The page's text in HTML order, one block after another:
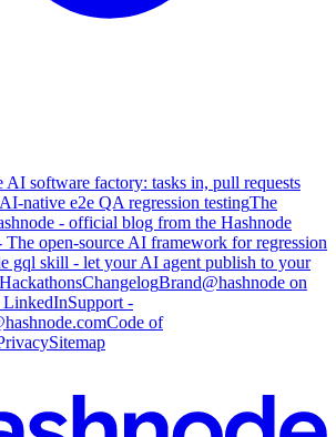
software factory: tasks in, pull requests
native e2e QA regression testingThe
- official blog from the Hashnode
The open-source AI framework for regression
gql skill - let your AI agent publish to your
HackathonsChangelogBrand@hashnode on
LinkedInSupport -
Code of
Sitemap